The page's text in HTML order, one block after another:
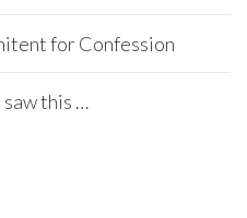
for Confession
this …